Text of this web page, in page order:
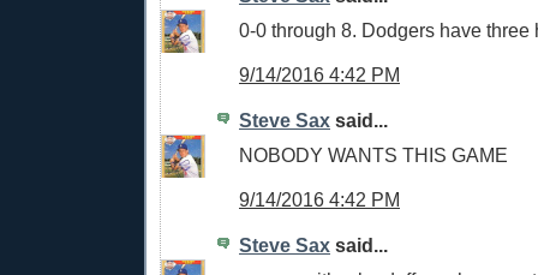
0-0 through 8. Dodgers have three
9/14/2016 4:42 PM
Steve Sax said...
NOBODY WANTS THIS GAME
9/14/2016 4:42 PM
Steve Sax said...